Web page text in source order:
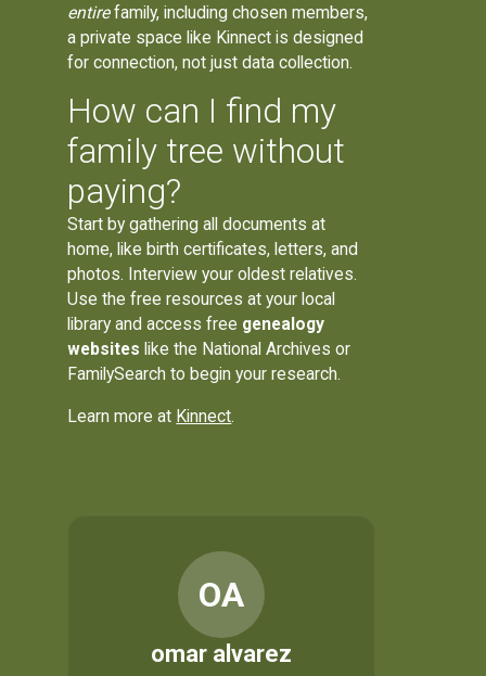
entirefamily, including chosen members,
a private space like Kinnect is designed
for connection, not just data collection.
How can I find my
family tree without
paying?
Start by gathering all documents at
home, like birth certificates, letters, and
photos. Interview your oldest relatives.
Use the free resources at your local
library and access free genealogy
websites like the National Archives or
FamilySearch to begin your research.
Learn more at Kinnect.
OA
omar alvarez